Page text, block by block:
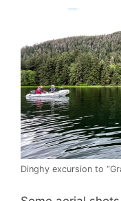
Dinghy excursion to